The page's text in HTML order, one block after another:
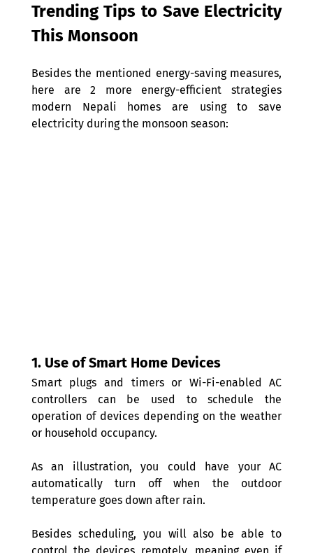
Trending Tips to Save Electricity
This Monsoon
Besides the mentioned energy-saving measures,
here are 2 more energy-efficient strategies
modern Nepali homes are using to save
electricity during the monsoon season:
1. Use of Smart Home Devices
Smart plugs and timers or Wi-Fi-enabled AC
controllers can be used to schedule the
operation of devices depending on the weather
or household occupancy.
As an illustration, you could have your AC
automatically turn off when the outdoor
temperature goes down after rain.
Besides scheduling, you will also be able to